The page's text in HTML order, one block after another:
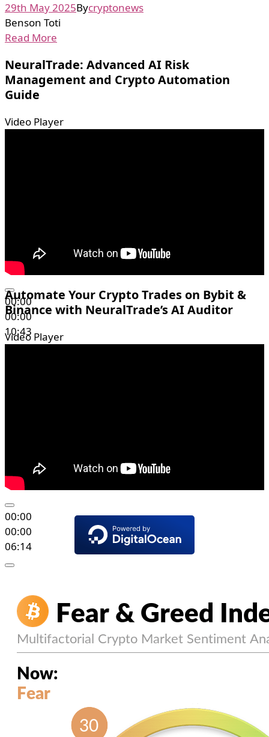
29th May 2025Bycryptonews
Benson Toti
Read More
NeuralTrade: Advanced AI Risk
Management and Crypto Automation
Guide
Video Player
00:00
00:00
10:43
Automate Your Crypto Trades on Bybit &
Binance with NeuralTrade’s AI Auditor
Video Player
00:00
00:00
06:14